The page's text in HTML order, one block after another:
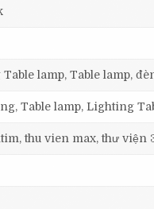
lamp, Table lamp,
Table lamp, Lighting
thu vien max, thư viện